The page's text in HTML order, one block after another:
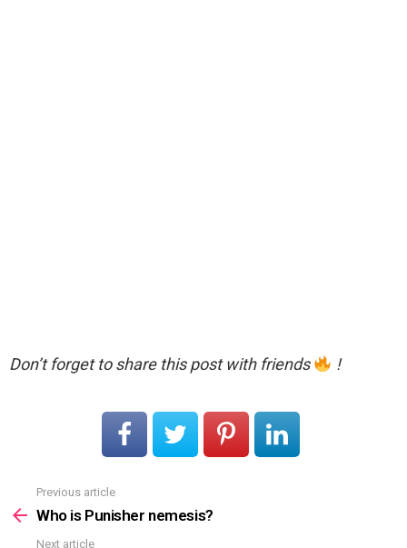
Don’t forget to share this post with friends !
more
Previous article
Who is Punisher nemesis?
Next article